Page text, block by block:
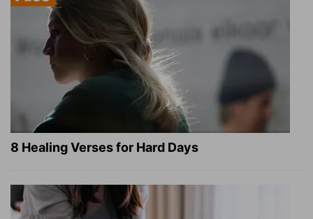
8 Healing Verses for Hard Days